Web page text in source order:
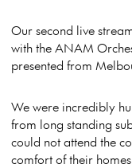
Our second live
with the ANAM
presented from
We were incredibly
from long standing
could not attend the
comfort of their